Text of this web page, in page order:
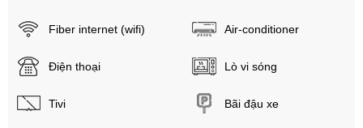
Fiber internet (wifi) Air-conditioner
Điện thoại Lò vi sóng
Tivi Bãi đậu xe